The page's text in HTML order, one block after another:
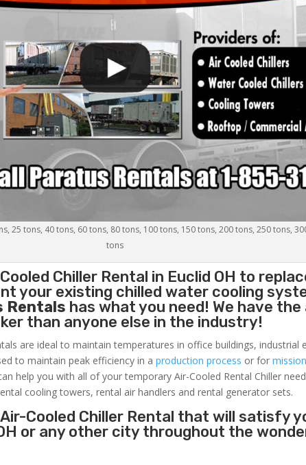
25 tons, 40 tons, 60 tons, 80 tons, 100 tons, 150 tons, 200 tons, 250 tons,
tons
Chiller Rental in Euclid OH to
your existing chilled water cooling
Rentals has what you need! We have
than anyone else in the industry!
are ideal to maintain temperatures in office buildings, industrial
to maintain peak efficiency in aproduction process or for
help you with all of your temporary Air-Cooled Rental Chiller
cooling towers, rental air handlers and rental generator sets.
Cooled Chiller Rental that will satisfy
or any other city throughout the